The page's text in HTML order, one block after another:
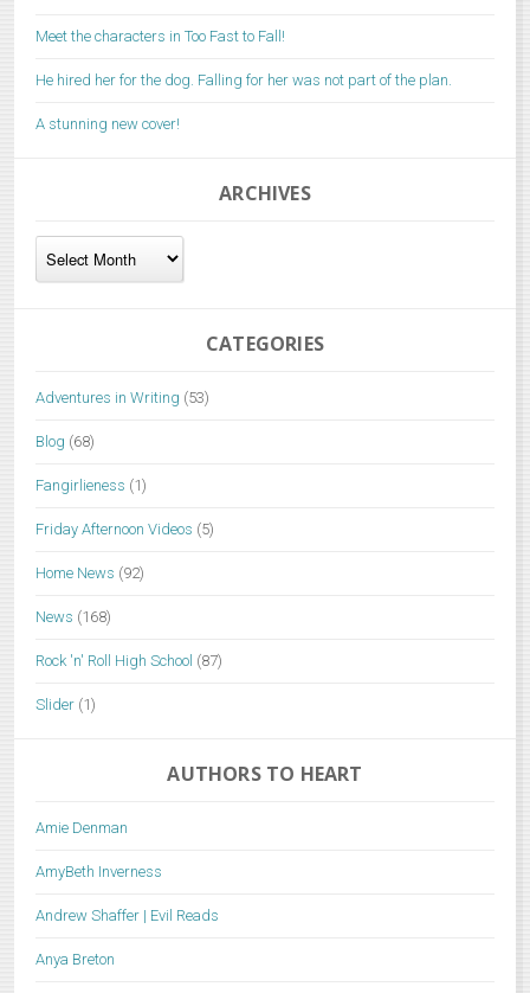
Meet the characters in Too Fast to Fall!
He hired her for the dog. Falling for her was not part of the plan.
A stunning new cover!
ARCHIVES
CATEGORIES
Adventures in Writing (53)
Blog (68)
Fangirlieness (1)
Friday Afternoon Videos (5)
Home News (92)
News (168)
Rock 'n' Roll High School (87)
Slider (1)
AUTHORS TO HEART
Amie Denman
AmyBeth Inverness
Andrew Shaffer | Evil Reads
Anya Breton